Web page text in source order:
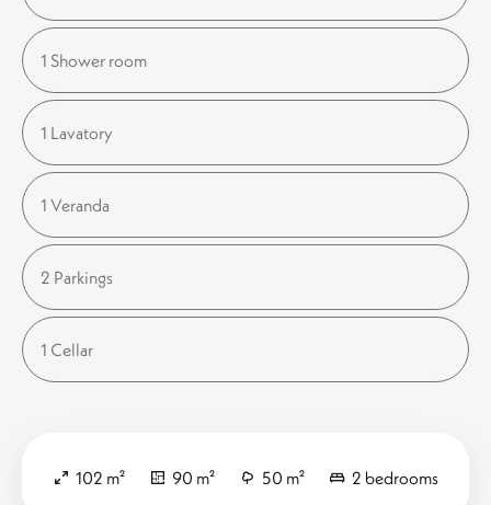
1 Shower room
1 Lavatory
1 Veranda
2 Parkings
1 Cellar
102 m² 90 m² 50 m² 2 bedrooms